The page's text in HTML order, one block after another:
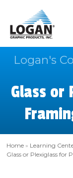
Logan's
Glass or
Home » Learning
Glass or Plexiglass for